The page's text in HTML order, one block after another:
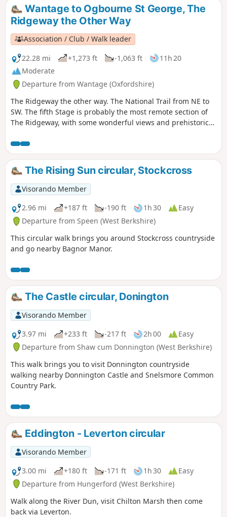
Wantage to Ogbourne St George, The
Ridgeway the Other Way
Association / Club / Walk leader
22.28 mi
+1,273 ft -1,063 ft
11h 20
Moderate
Departure from Wantage (Oxfordshire)
The Ridgeway the other way. The National Trail from NE to
SW. The fifth Stage is probably the most remote section of
The Ridgeway, with some wonderful views and prehistoric
The Rising Sun circular, Stockcross
Visorando Member
2.96 mi
+187 ft -190 ft 1h 30
Easy
Departure from Speen (West Berkshire)
This circular walk brings you around Stockcross countryside
and go nearby Bagnor Manor.
The Castle circular, Donington
Visorando Member
3.97 mi
+233 ft -217 ft 2h 00
Easy
Departure from Shaw cum Donnington (West Berkshire)
This walk brings you to visit Donnington countryside
walking nearby Donnington Castle and Snelsmore Common
Country Park.
Eddington - Leverton circular
Visorando Member
3.00 mi
+180 ft -171 ft 1h 30
Easy
Departure from Hungerford (West Berkshire)
Walk along the River Dun, visit Chilton Marsh then come
back via Leverton.